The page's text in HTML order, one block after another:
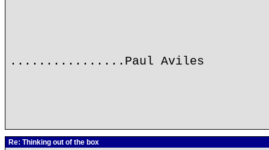
................Paul Aviles
Re: Thinking out of the box